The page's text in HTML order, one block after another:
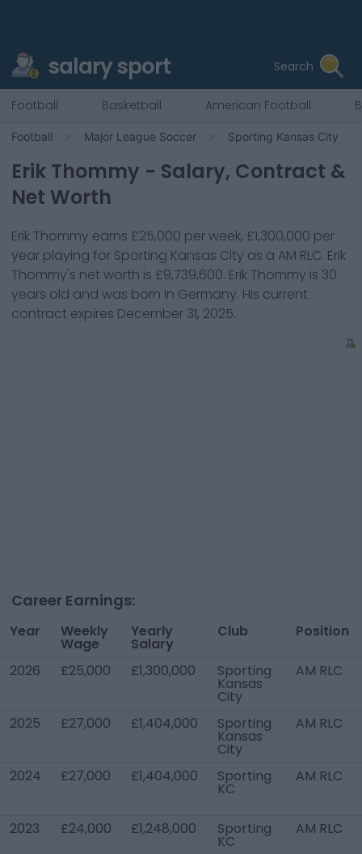
salary sport Search
Football Basketball American Football
Football Major League Soccer Sporting Kansas City
Erik Thommy - Salary, Contract &
Net Worth
Erik Thommy earns £25,000 per week, £1,300,000 per
year playing for Sporting Kansas City as a AM RLC. Erik
Thommy's net worth is £9,739,600. Erik Thommy is 30
years old and was born in Germany. His current
contract expires December 31, 2025.
Career Earnings:
Year Weekly
Wage
Yearly
Salary
Club Position
2026 £25,000 £1,300,000 Sporting
Kansas
City
AM RLC
2025 £27,000 £1,404,000 Sporting
Kansas
City
AM RLC
2024 £27,000 £1,404,000 Sporting
KC
AM RLC
2023 £24,000 £1,248,000 Sporting
KC
AM RLC